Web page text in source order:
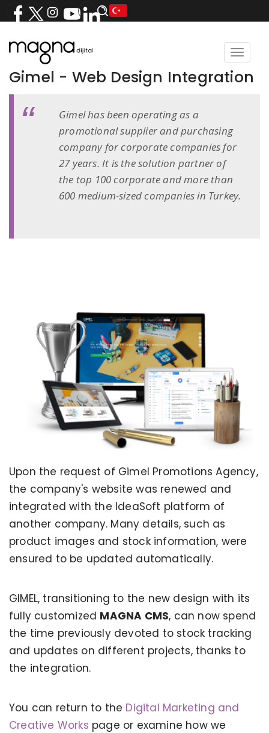
Toggle
Gimel - Web Design Integration
Gimel has been operating as a
promotional supplier and purchasing
company for corporate companies for
27 years. It is the solution partner of
the top 100 corporate and more than
600 medium-sized companies in Turkey.
Upon the request of Gimel Promotions Agency,
the company's website was renewed and
integrated with the IdeaSoft platform of
another company. Many details, such as
product images and stock information, were
ensured to be updated automatically.
GIMEL, transitioning to the new design with its
fully customized MAGNA CMS, can now spend
the time previously devoted to stock tracking
and updates on different projects, thanks to
the integration.
You can return to the Digital Marketing and
Creative Works page or examine how we
KERVAN - BEBETO ANIMATION |
MAGNADIJITAL